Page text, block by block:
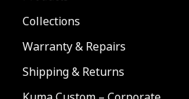
Collections
Warranty & Repairs
Shipping & Returns